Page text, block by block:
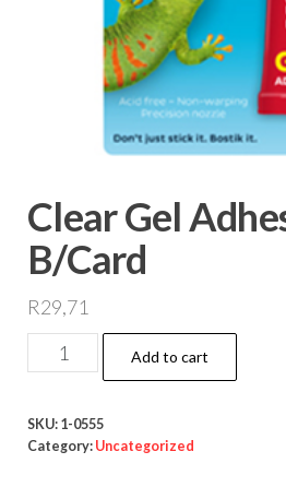
Clear Gel
B/Card
R29,71
Clear
Gel
25ml
Add to cart
SKU: 1-0555
Category: Uncategorized